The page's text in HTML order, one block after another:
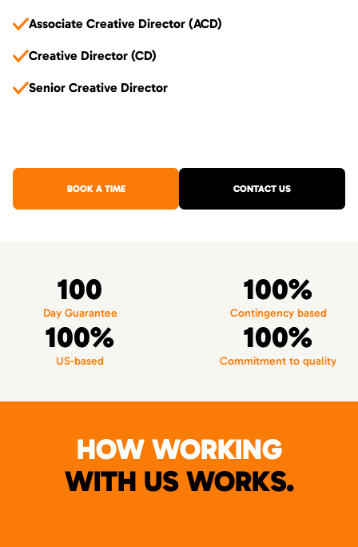
Associate Creative Director (ACD)
Creative Director (CD)
Senior Creative Director
BOOK A TIME CONTACT US
100
Day Guarantee
100%
Contingency based
100%
US-based
100%
Commitment to quality
HOW WORKING
WITH US WORKS.